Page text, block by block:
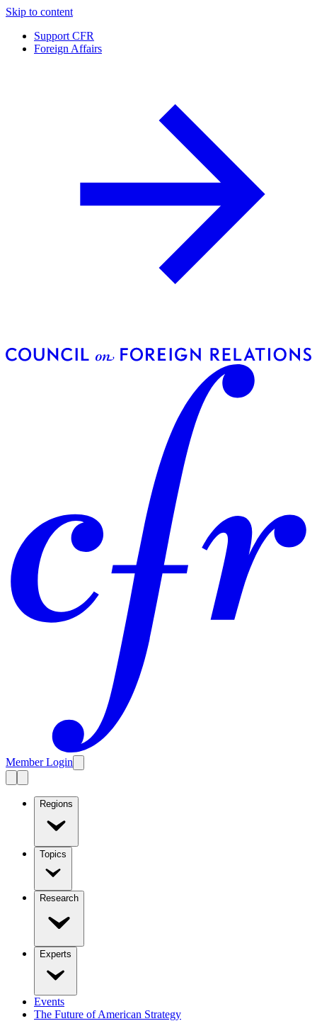
Skip to content
Support CFR
Foreign Affairs
Member Login
Regions
Topics
Research
Experts
Events
The Future of American Strategy